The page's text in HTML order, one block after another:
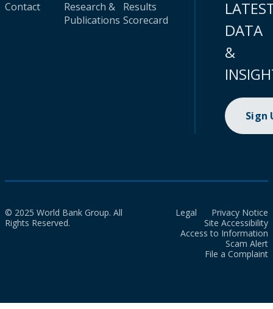
Contact
Research &
Publications
Results
Scorecard
DATA
&
Sign
© 2025 World Bank Group. All
Rights Reserved.
Legal
Privacy Notice
Site Accessibility
Access to Information
Scam Alert
File a Complaint